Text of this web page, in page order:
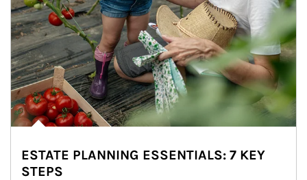
ESTATE PLANNING ESSENTIALS: 7 KEY
STEPS